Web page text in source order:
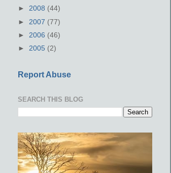
► 2008 (44)
► 2007 (77)
► 2006 (46)
► 2005 (2)
Report Abuse
SEARCH THIS BLOG